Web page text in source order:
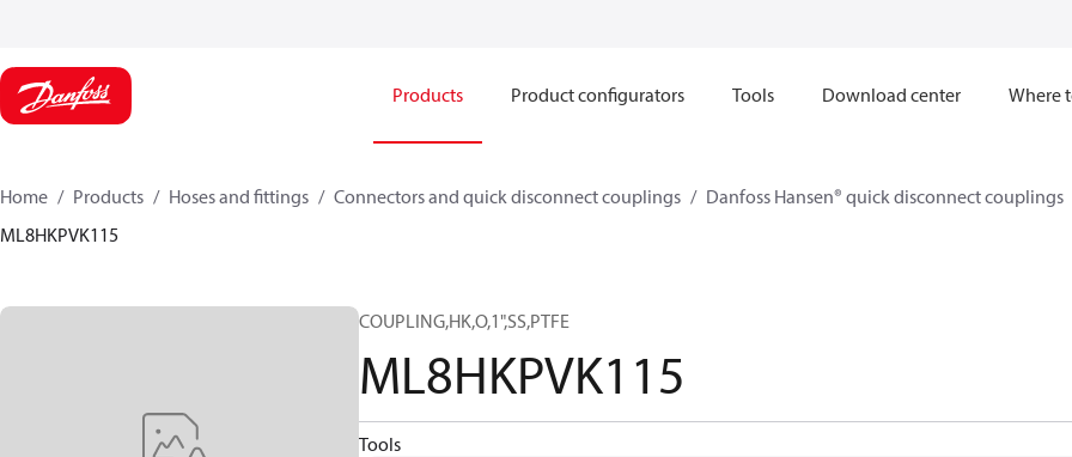
Products Product configurators Tools Download center Where
Home Products Hoses and fittings Connectors and quick disconnect couplings
Danfoss Hansen® quick disconnect couplings
ML8HKPVK115
COUPLING,HK,O,1",SS,PTFE
ML8HKPVK115
Tools